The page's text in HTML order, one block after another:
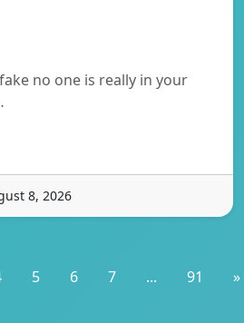
no one is really in your
8, 2026
5 6 7 ... 91 »